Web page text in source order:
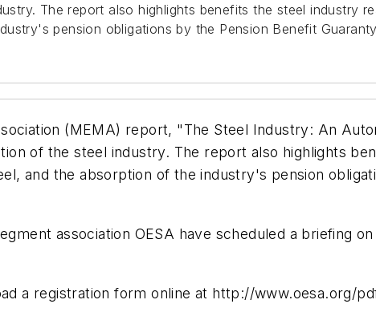
The report also highlights benefits the steel industry
pension obligations by the Pension Benefit
(MEMA) report, "The Steel Industry: An
of the steel industry. The report also highlights
and the absorption of the industry's pension
association OESA have scheduled a briefing
a registration form online at http://www.oesa.org/